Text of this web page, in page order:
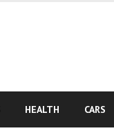
HEALTH CARS